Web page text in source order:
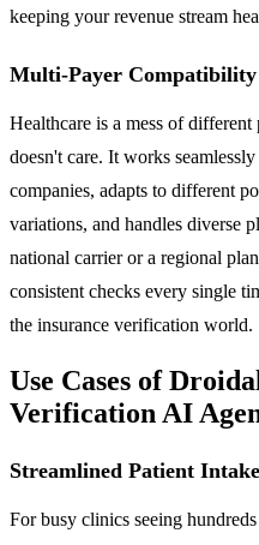
keeping your revenue stream
Multi-Payer Compatibility
Healthcare is a mess of
doesn't care. It works
companies, adapts to different
variations, and handles diverse
national carrier or a regional
consistent checks every single
the insurance verification world.
Use Cases of
Verification AI
Streamlined Patient
For busy clinics seeing